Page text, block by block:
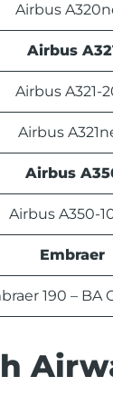
Airbus
Airbus
Airbus A321-
Airbus
Airbus
Airbus A350-
Embraer
190 – BA